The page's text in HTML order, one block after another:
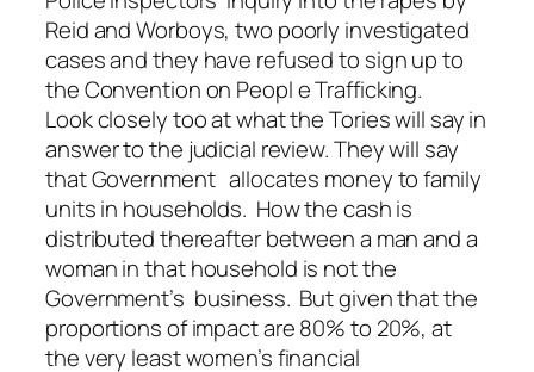
Reid and Worboys, two poorly investigated
cases and they have refused to sign up to
the Convention on Peopl e Trafficking.
Look closely too at what the Tories will say in
answer to the judicial review. They will say
that Government allocates money to family
units in households. How the cash is
distributed thereafter between a man and a
woman in that household is not the
Government’s business. But given that the
proportions of impact are 80% to 20%, at
the very least women’s financial